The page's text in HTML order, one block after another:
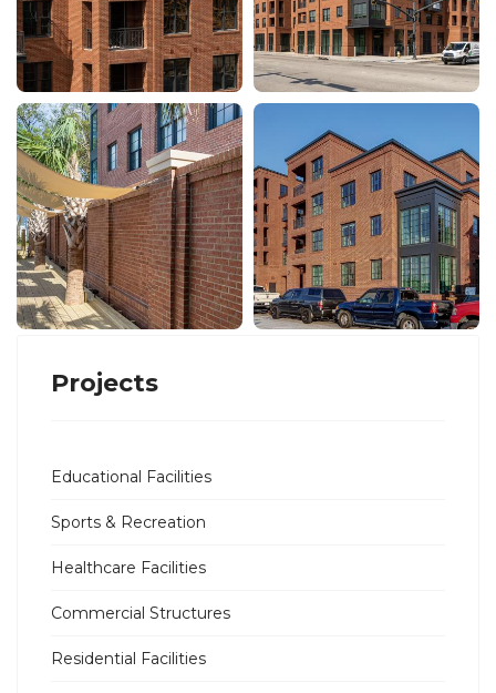
Projects
Educational Facilities
Sports & Recreation
Healthcare Facilities
Commercial Structures
Residential Facilities